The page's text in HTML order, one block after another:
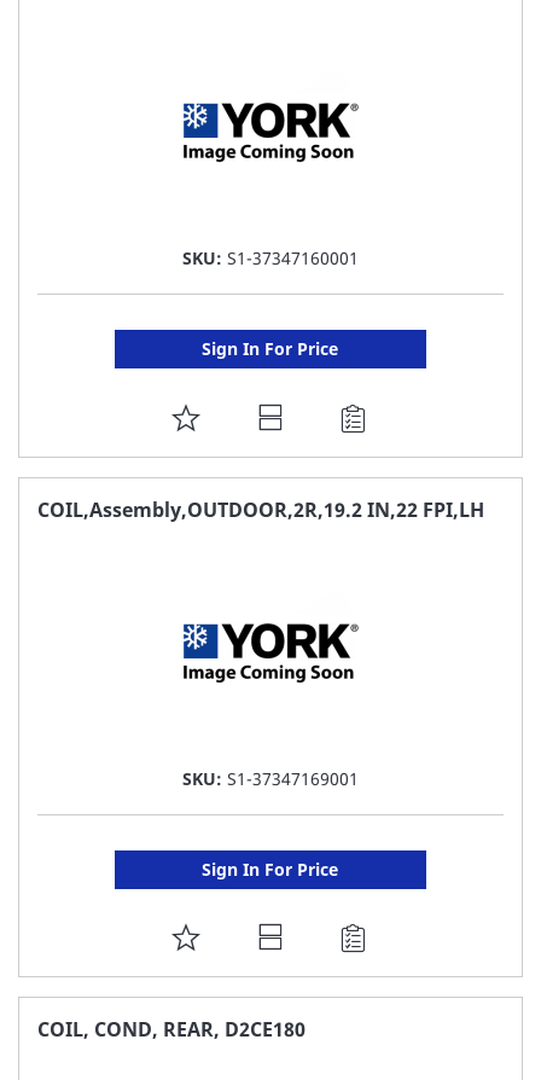
SKU: S1-37347160001
Sign In For Price
ADD
TO
FAVORITE
COIL,Assembly,OUTDOOR,2R,19.2 IN,22 FPI,LH
SKU: S1-37347169001
Sign In For Price
ADD
TO
FAVORITE
COIL, COND, REAR, D2CE180